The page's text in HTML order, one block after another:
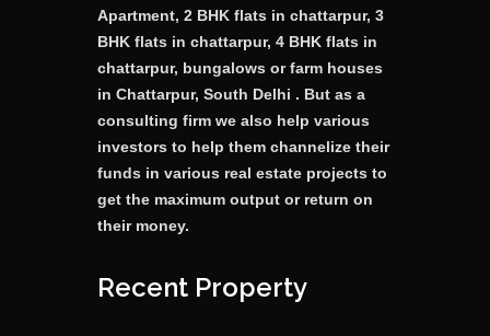
Apartment, 2 BHK flats in chattarpur, 3
BHK flats in chattarpur, 4 BHK flats in
chattarpur, bungalows or farm houses
in Chattarpur, South Delhi . But as a
consulting firm we also help various
investors to help them channelize their
funds in various real estate projects to
get the maximum output or return on
their money.
Recent Property